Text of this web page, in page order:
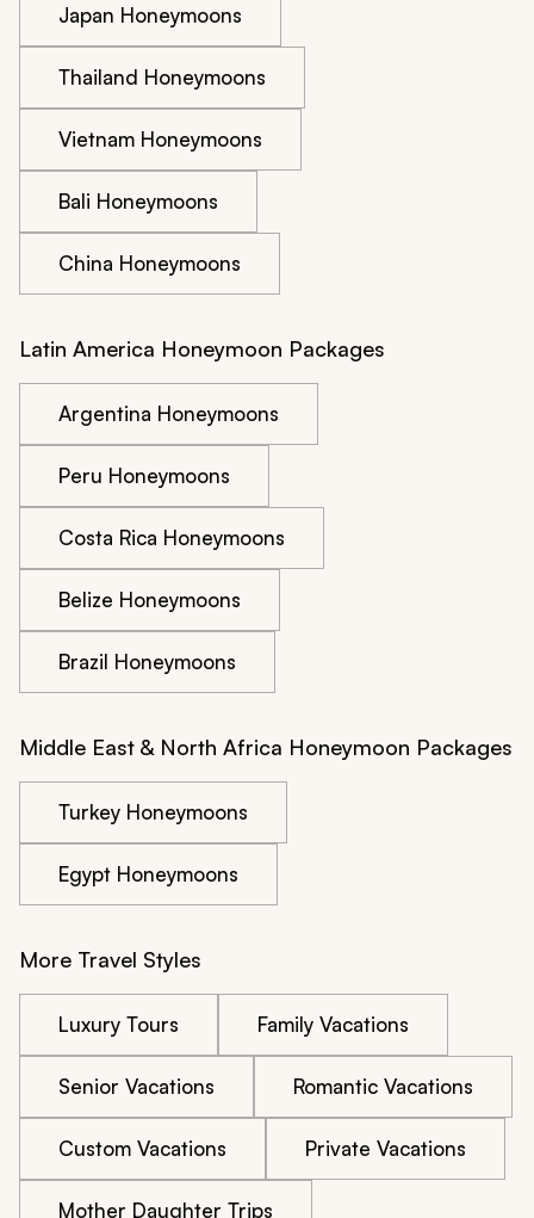
Japan Honeymoons
Thailand Honeymoons
Vietnam Honeymoons
Bali Honeymoons
China Honeymoons
Latin America Honeymoon Packages
Argentina Honeymoons
Peru Honeymoons
Costa Rica Honeymoons
Belize Honeymoons
Brazil Honeymoons
Middle East & North Africa Honeymoon Packages
Turkey Honeymoons
Egypt Honeymoons
More Travel Styles
Luxury Tours Family Vacations
Senior Vacations Romantic Vacations
Custom Vacations Private Vacations
Mother Daughter Trips